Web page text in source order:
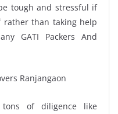
tough and stressful if
than taking help
GATI Packers And
tons of diligence like